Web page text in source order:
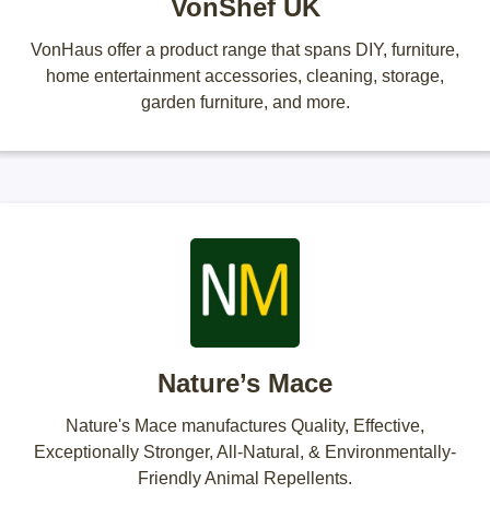
VonShef UK
VonHaus offer a product range that spans DIY, furniture,
home entertainment accessories, cleaning, storage,
garden furniture, and more.
Nature’s Mace
Nature's Mace manufactures Quality, Effective,
Exceptionally Stronger, All-Natural, & Environmentally-
Friendly Animal Repellents.